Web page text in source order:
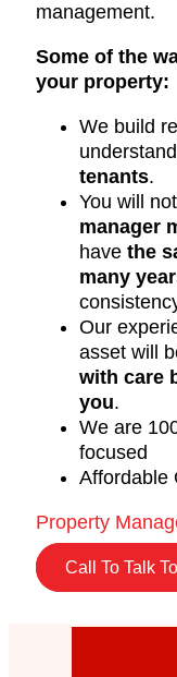
management.
Some of the
your property:
We build
tenants.
You will
manager
have the
many
Our
asset will
with care
you.
We are
focused
Affordable
Property
Call To Talk